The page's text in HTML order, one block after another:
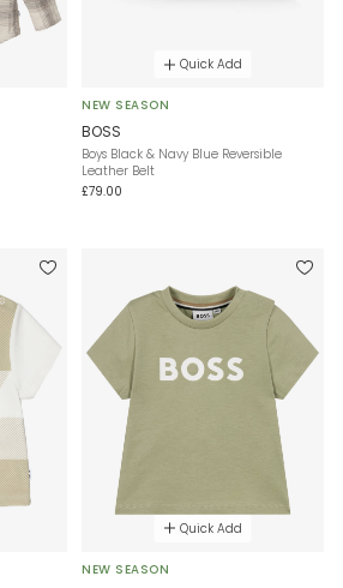
Quick Add
NEW SEASON
BOSS
Boys Black & Navy Blue Reversible
Leather Belt
£79.00
Quick Add
NEW SEASON